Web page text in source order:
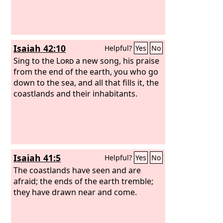
Isaiah 42:10 Helpful? Yes No
Sing to the Lorda new song, his praise
from the end of the earth, you who go
down to the sea, and all that fills it, the
coastlands and their inhabitants.
Isaiah 41:5 Helpful? Yes No
The coastlands have seen and are
afraid; the ends of the earth tremble;
they have drawn near and come.